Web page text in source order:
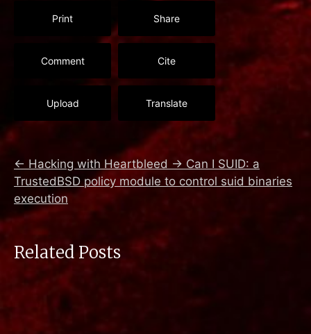
Print Share
Comment Cite
Upload Translate
← Hacking with Heartbleed → Can I SUID: a
TrustedBSD policy module to control suid binaries
execution
Related Posts